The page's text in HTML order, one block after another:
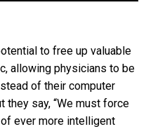
to free up valuable
allowing physicians to be
of their computer
they say, “We must force
ever more intelligent